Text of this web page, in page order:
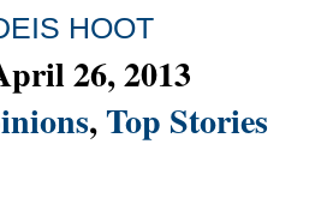
HOOT
26, 2013
,Top Stories